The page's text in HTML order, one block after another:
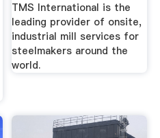
TMS International is the
leading provider of onsite,
industrial mill services for
steelmakers around the
world.